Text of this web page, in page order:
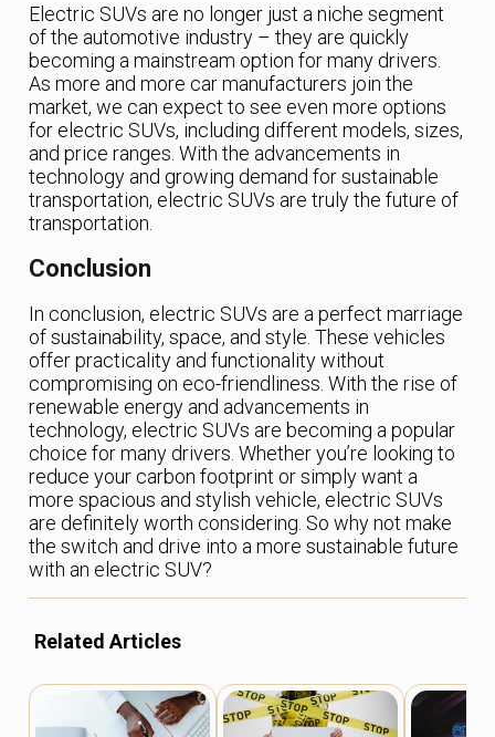
Electric SUVs are no longer just a niche segment
of the automotive industry – they are quickly
becoming a mainstream option for many drivers.
As more and more car manufacturers join the
market, we can expect to see even more options
for electric SUVs, including different models, sizes,
and price ranges. With the advancements in
technology and growing demand for sustainable
transportation, electric SUVs are truly the future of
transportation.
Conclusion
In conclusion, electric SUVs are a perfect marriage
of sustainability, space, and style. These vehicles
offer practicality and functionality without
compromising on eco-friendliness. With the rise of
renewable energy and advancements in
technology, electric SUVs are becoming a popular
choice for many drivers. Whether you’re looking to
reduce your carbon footprint or simply want a
more spacious and stylish vehicle, electric SUVs
are definitely worth considering. So why not make
the switch and drive into a more sustainable future
with an electric SUV?
Related Articles